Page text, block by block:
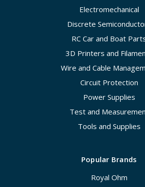
Electromechanical
Discrete
RC Car and Boat
3D Printers and
Wire and Cable
Circuit Protection
Power Supplies
Test and
Tools and Supplies
Popular Brands
Royal Ohm